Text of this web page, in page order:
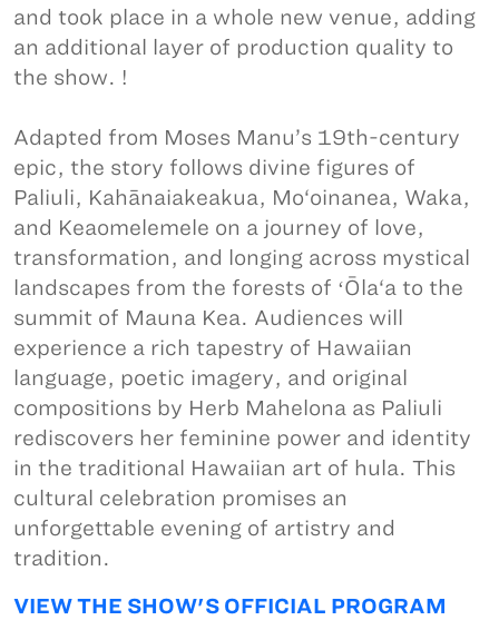
and took place in a whole new venue, adding
an additional layer of production quality to
the show. !
Adapted from Moses Manu’s 19th-century
epic, the story follows divine figures of
Paliuli, Kahānaiakeakua, Mo‘oinanea, Waka,
and Keaomelemele on a journey of love,
transformation, and longing across mystical
landscapes from the forests of ʻŌla‘a to the
summit of Mauna Kea. Audiences will
experience a rich tapestry of Hawaiian
language, poetic imagery, and original
compositions by Herb Mahelona as Paliuli
rediscovers her feminine power and identity
in the traditional Hawaiian art of hula. This
cultural celebration promises an
unforgettable evening of artistry and
tradition.
VIEW THE SHOW'S OFFICIAL PROGRAM